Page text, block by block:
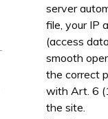
server
file, your IP
(access
smooth
the correct
with Art. 6
the site.